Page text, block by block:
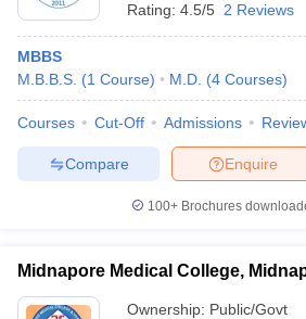
Rating: 4.5/5 2 Reviews
MBBS
M.B.B.S. (1 Course) M.D. (4 Courses)
Courses Cut-Off Admissions
Enquire
Compare
100+ Brochures
Midnapore Medical College,
Ownership: Public/Govt